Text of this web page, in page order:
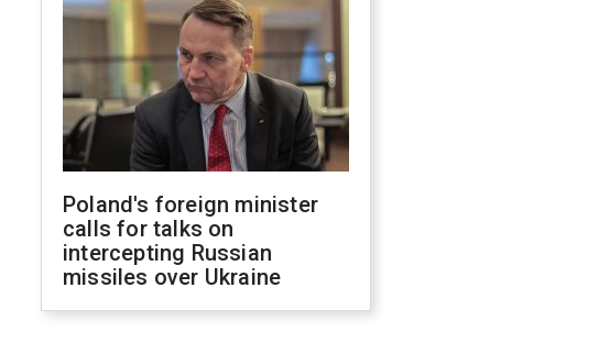
Poland's foreign minister
calls for talks on
intercepting Russian
missiles over Ukraine